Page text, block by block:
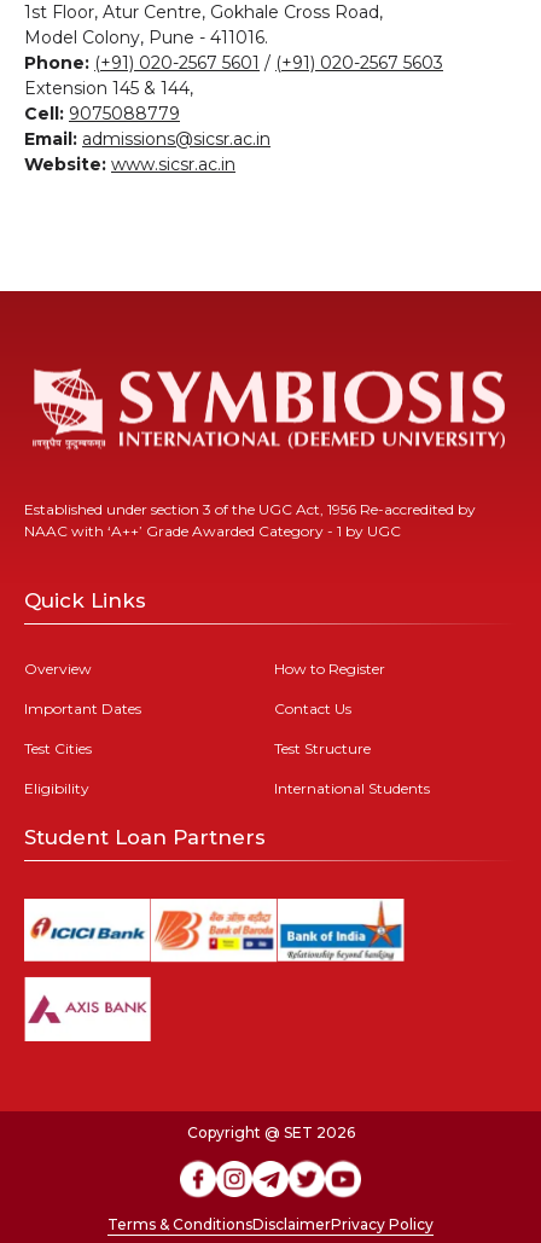
1st Floor, Atur Centre, Gokhale Cross Road,
Model Colony, Pune - 411016.
Phone: (+91) 020-2567 5601 / (+91) 020-2567 5603
Extension 145 & 144,
Cell: 9075088779
Email: admissions@sicsr.ac.in
Website: www.sicsr.ac.in
Established under section 3 of the UGC Act, 1956 Re-accredited by
NAAC with ‘A++’ Grade Awarded Category - 1 by UGC
Quick Links
Overview
Important Dates
Test Cities
Eligibility
How to Register
Contact Us
Test Structure
International Students
Student Loan Partners
Copyright @ SET 2026
Terms & ConditionsDisclaimerPrivacy Policy